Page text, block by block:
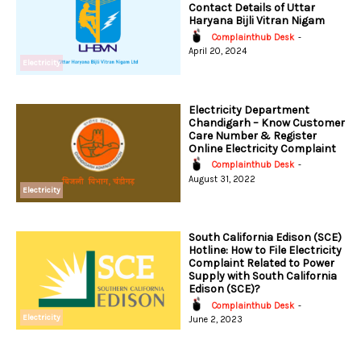
Electricity
Contact Details of Uttar
Haryana Bijli Vitran Nigam
Complainthub Desk -
April 20, 2024
Electricity
Electricity Department
Chandigarh – Know Customer
Care Number & Register
Online Electricity Complaint
Complainthub Desk -
August 31, 2022
Electricity
South California Edison (SCE)
Hotline: How to File Electricity
Complaint Related to Power
Supply with South California
Edison (SCE)?
Complainthub Desk -
June 2, 2023